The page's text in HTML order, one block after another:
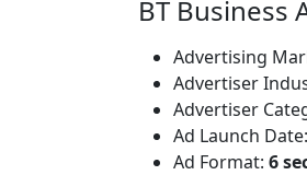
BT Business
Advertising
Advertiser
Advertiser
Ad Launch Date:
Ad Format: 6